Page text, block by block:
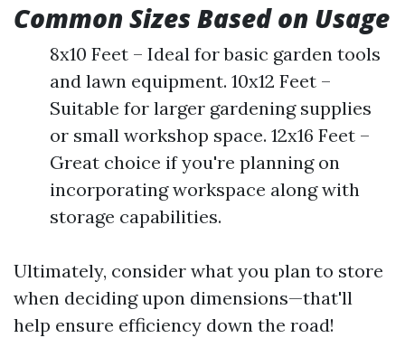
Common Sizes Based on Usage
8x10 Feet – Ideal for basic garden tools
and lawn equipment. 10x12 Feet –
Suitable for larger gardening supplies
or small workshop space. 12x16 Feet –
Great choice if you're planning on
incorporating workspace along with
storage capabilities.
Ultimately, consider what you plan to store
when deciding upon dimensions—that'll
help ensure efficiency down the road!